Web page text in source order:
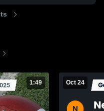
1:49 Oct 24